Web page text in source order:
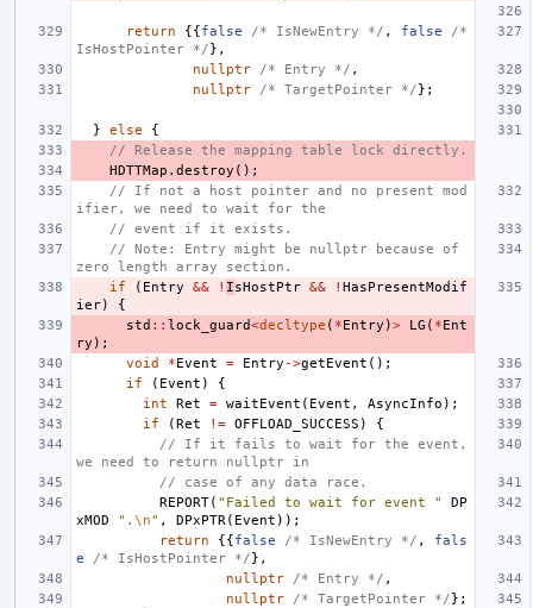
return {{false /* IsNewEntry */ , false
/*
IsHostPointer */},
nullptr
/* Entry */ ,
nullptr
/* TargetPointer */};
} else
{
// Release the mapping table lock directly.
HDTTMap . destroy ();
// If not a host pointer and no present mod
ifier, we need to wait for the
// event if it exists.
// Note: Entry might be nullptr because of
zero length array section.
if
( Entry && ! IsHostPtr && ! HasPresentModif
ier)
{
std :: lock_guard<decltype ( *Entry )> LG ( *Ent
ry );
void
*Event = Entry ->getEvent ();
if
( Event )
{
int
Ret = waitEvent ( Event , AsyncInfo );
if
(Ret != OFFLOAD_SUCCESS )
{
// If it fails to wait for the event,
we need to return nullptr in
// case of any data race.
REPORT( "Failed to wait for event "
DP
xMOD
". \n" , DPxPTR ( Event ));
return
{{false /* IsNewEntry */ ,
fals
e
/* IsHostPointer */},
nullptr
/* Entry */ ,
nullptr
/* TargetPointer */};